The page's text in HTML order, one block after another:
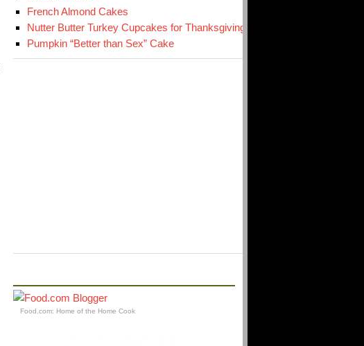
French Almond Cakes
Nutter Butter Turkey Cupcakes for Thanksgiving
Pumpkin “Better than Sex” Cake
Food.com: Home of the Home Cook